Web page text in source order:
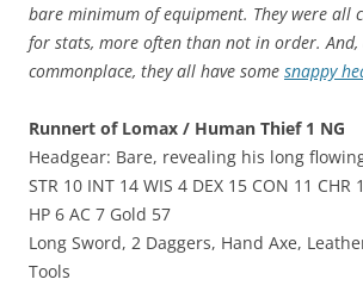
bare minimum of equipment. They were all
for stats, more often than not in order. And,
commonplace, they all have some snappy
Runnert of Lomax / Human Thief 1 NG
Headgear: Bare, revealing his long
STR 10 INT 14 WIS 4 DEX 15 CON 11 CHR
HP 6 AC 7 Gold 57
Long Sword, 2 Daggers, Hand Axe,
Tools